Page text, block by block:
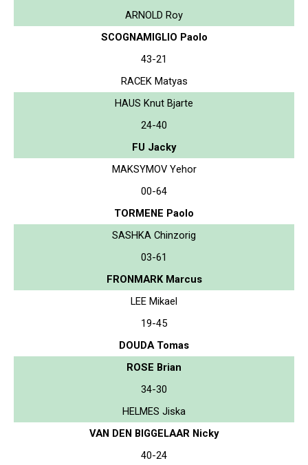
ARNOLD Roy
SCOGNAMIGLIO Paolo
43-21
RACEK Matyas
HAUS Knut Bjarte
24-40
FU Jacky
MAKSYMOV Yehor
00-64
TORMENE Paolo
SASHKA Chinzorig
03-61
FRONMARK Marcus
LEE Mikael
19-45
DOUDA Tomas
ROSE Brian
34-30
HELMES Jiska
VAN DEN BIGGELAAR Nicky
40-24